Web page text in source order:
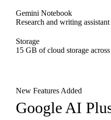
Gemini Notebook
Research and writing assistant
Storage
15 GB of cloud storage
New Features Added
Google AI